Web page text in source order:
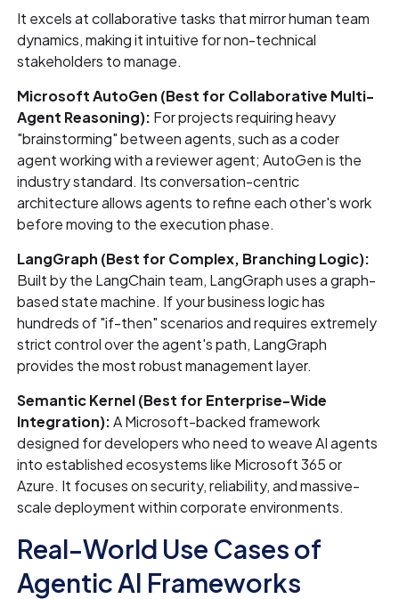
It excels at collaborative tasks that mirror human team
dynamics, making it intuitive for non-technical
stakeholders to manage.
Microsoft AutoGen (Best for Collaborative Multi-
Agent Reasoning): For projects requiring heavy
"brainstorming" between agents, such as a coder
agent working with a reviewer agent; AutoGen is the
industry standard. Its conversation-centric
architecture allows agents to refine each other's work
before moving to the execution phase.
LangGraph (Best for Complex, Branching Logic):
Built by the LangChain team, LangGraph uses a graph-
based state machine. If your business logic has
hundreds of "if-then" scenarios and requires extremely
strict control over the agent's path, LangGraph
provides the most robust management layer.
Semantic Kernel (Best for Enterprise-Wide
Integration):A Microsoft-backed framework
designed for developers who need to weave AI agents
into established ecosystems like Microsoft 365 or
Azure. It focuses on security, reliability, and massive-
scale deployment within corporate environments.
Real-World Use Cases of
Agentic AI Frameworks